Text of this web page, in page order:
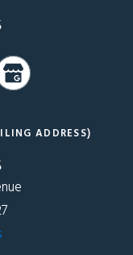
ADDRESS)